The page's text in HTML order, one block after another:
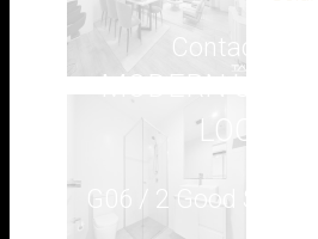
Contact for
MODERN UNIT
G06 / 2 Good